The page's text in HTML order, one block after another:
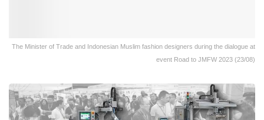
The Minister of Trade and Indonesian Muslim fashion designers during the dialogue at
event Road to JMFW 2023 (23/08)